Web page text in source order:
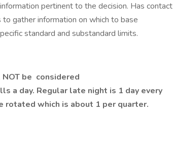
pertinent to the decision. Has contact
gather information on which to base
standard and substandard limits.
be considered
a day. Regular late night is 1 day every
which is about 1 per quarter.